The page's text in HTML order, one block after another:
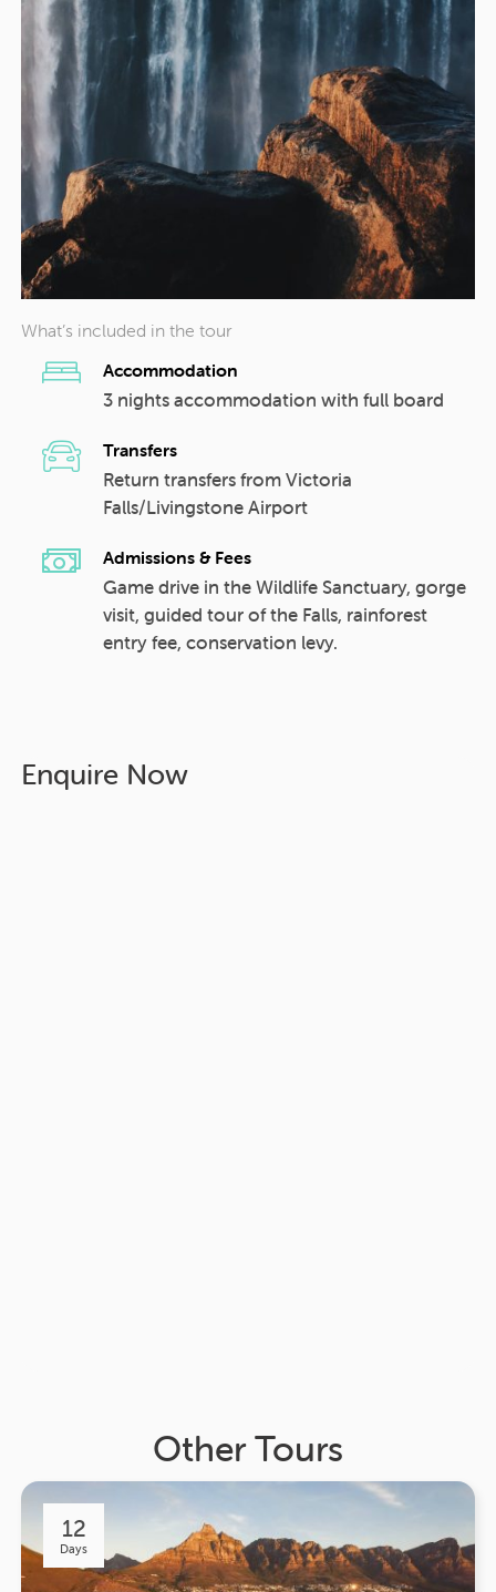
What’s included in the tour
Accommodation
3 nights accommodation with full board
Transfers
Return transfers from Victoria
Falls/Livingstone Airport
Admissions & Fees
Game drive in the Wildlife Sanctuary, gorge
visit, guided tour of the Falls, rainforest
entry fee, conservation levy.
Enquire Now
Other Tours
12
Days